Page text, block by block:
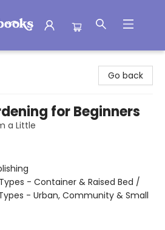
Go back
for Beginners
a Little
- Container & Raised Bed /
- Urban, Community & Small